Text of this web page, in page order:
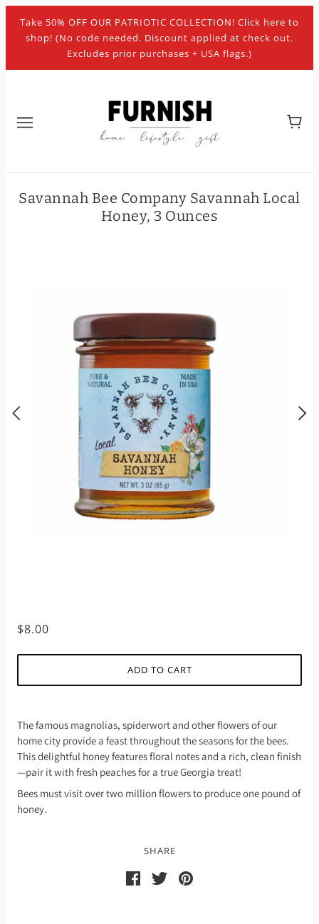
Take 50% OFF OUR PATRIOTIC COLLECTION! Click here to
shop! (No code needed. Discount applied at check out.
Excludes prior purchases + USA flags.)
Savannah Bee Company Savannah Local
Honey, 3 Ounces
$8.00
ADD TO CART
The famous magnolias, spiderwort and other flowers of our
home city provide a feast throughout the seasons for the bees.
This delightful honey features floral notes and a rich, clean finish
—pair it with fresh peaches for a true Georgia treat!
Bees must visit over two million flowers to produce one pound of
honey.
SHARE